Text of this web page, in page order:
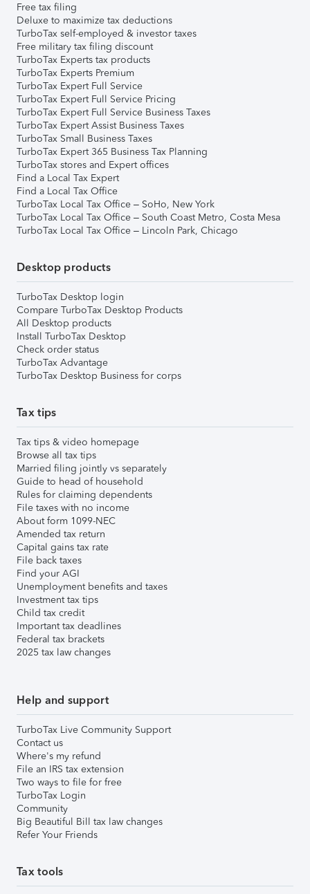
Free tax filing
Deluxe to maximize tax deductions
TurboTax self-employed & investor taxes
Free military tax filing discount
TurboTax Experts tax products
TurboTax Experts Premium
TurboTax Expert Full Service
TurboTax Expert Full Service Pricing
TurboTax Expert Full Service Business Taxes
TurboTax Expert Assist Business Taxes
TurboTax Small Business Taxes
TurboTax Expert 365 Business Tax Planning
TurboTax stores and Expert offices
Find a Local Tax Expert
Find a Local Tax Office
TurboTax Local Tax Office – SoHo, New York
TurboTax Local Tax Office – South Coast Metro, Costa Mesa
TurboTax Local Tax Office – Lincoln Park, Chicago
Desktop products
TurboTax Desktop login
Compare TurboTax Desktop Products
All Desktop products
Install TurboTax Desktop
Check order status
TurboTax Advantage
TurboTax Desktop Business for corps
Tax tips
Tax tips & video homepage
Browse all tax tips
Married filing jointly vs separately
Guide to head of household
Rules for claiming dependents
File taxes with no income
About form 1099-NEC
Amended tax return
Capital gains tax rate
File back taxes
Find your AGI
Unemployment benefits and taxes
Investment tax tips
Child tax credit
Important tax deadlines
Federal tax brackets
2025 tax law changes
Help and support
TurboTax Live Community Support
Contact us
Where's my refund
File an IRS tax extension
Two ways to file for free
TurboTax Login
Community
Big Beautiful Bill tax law changes
Refer Your Friends
Tax tools